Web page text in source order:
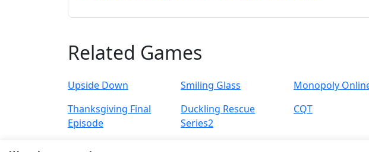
Related Games
Upside Down Smiling Glass Monopoly
Thanksgiving Final
Episode
Duckling Rescue
Series2
CQT